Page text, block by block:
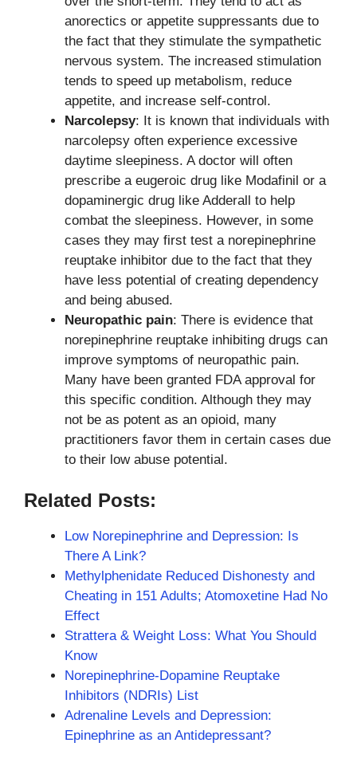
anorectics or appetite suppressants due to
the fact that they stimulate the sympathetic
nervous system. The increased stimulation
tends to speed up metabolism, reduce
appetite, and increase self-control.
Narcolepsy: It is known that individuals with
narcolepsy often experience excessive
daytime sleepiness. A doctor will often
prescribe a eugeroic drug like Modafinil or a
dopaminergic drug like Adderall to help
combat the sleepiness. However, in some
cases they may first test a norepinephrine
reuptake inhibitor due to the fact that they
have less potential of creating dependency
and being abused.
Neuropathic pain: There is evidence that
norepinephrine reuptake inhibiting drugs can
improve symptoms of neuropathic pain.
Many have been granted FDA approval for
this specific condition. Although they may
not be as potent as an opioid, many
practitioners favor them in certain cases due
to their low abuse potential.
Related Posts:
Low Norepinephrine and Depression: Is
There A Link?
Methylphenidate Reduced Dishonesty and
Cheating in 151 Adults; Atomoxetine Had No
Effect
Strattera & Weight Loss: What You Should
Know
Norepinephrine-Dopamine Reuptake
Inhibitors (NDRIs) List
Adrenaline Levels and Depression:
Epinephrine as an Antidepressant?